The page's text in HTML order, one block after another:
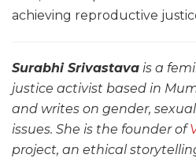
achieving reproductive
Surabhi Srivastava is a
justice activist based in
and writes on gender,
issues. She is the founder of
project, an ethical